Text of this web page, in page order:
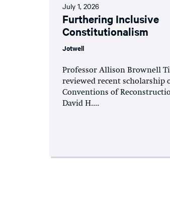
July 1, 2026
Furthering Inclusive
Constitutionalism
Jotwell
Professor Allison Brownell
reviewed recent scholarship
Conventions of
David H....